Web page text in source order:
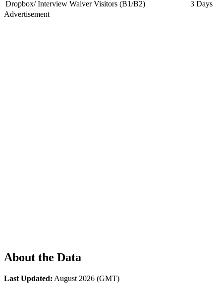
Dropbox/ Interview Waiver Visitors (B1/B2)
3 Days
Advertisement
About the Data
Last Updated: August 2026 (GMT)